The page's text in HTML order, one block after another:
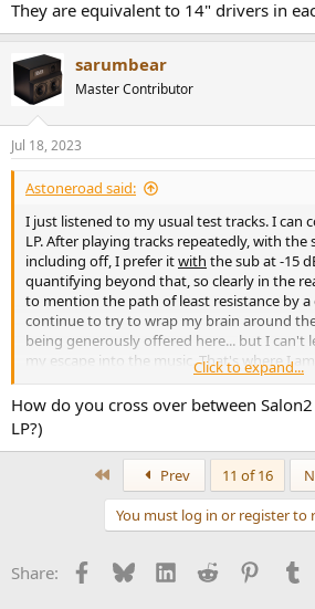
They are equivalent to 14" drivers in
sarumbear
Master Contributor
Jul 18, 2023
Astoneroad said:
I just listened to my usual test tracks. I can
LP. After playing tracks repeatedly, with the
including off, I prefer itwith the sub at -15
quantifying beyond that, so clearly in the
to mention the path of least resistance by
continue to try to wrap my brain around
being generously offered here... but I can't
my escape into the music. That's where I
however ephemeral both it and the notes
be... so here I sit... with a foolish grin...
old fool on a hill. I came to ASR with an
remains so... but it's hard to prefer a sound
the Grail... but so far, that's the case.
View attachment 299936
Click to expand...
How do you cross over between
LP?)
Prev 11 of 16
You must log in or register to
Share: Facebook
BlueskyLinkedInReddit